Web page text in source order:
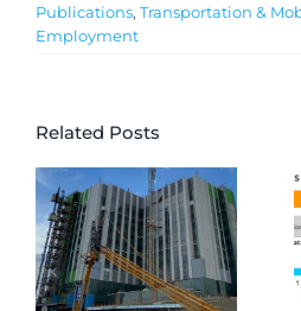
Publications, Transportation &
Employment
Related Posts